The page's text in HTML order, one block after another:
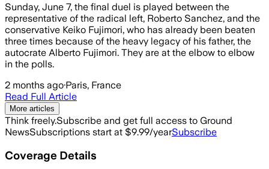
Sunday, June 7, the final duel is played between the
representative of the radical left, Roberto Sanchez, and the
conservative Keiko Fujimori, who has already been beaten
three times because of the heavy legacy of his father, the
autocrate Alberto Fujimori. They are at the elbow to elbow
in the polls.
2 months ago·Paris, France
Read Full Article
More articles
Think freely.Subscribe and get full access to Ground
NewsSubscriptions start at $9.99/yearSubscribe
Coverage Details